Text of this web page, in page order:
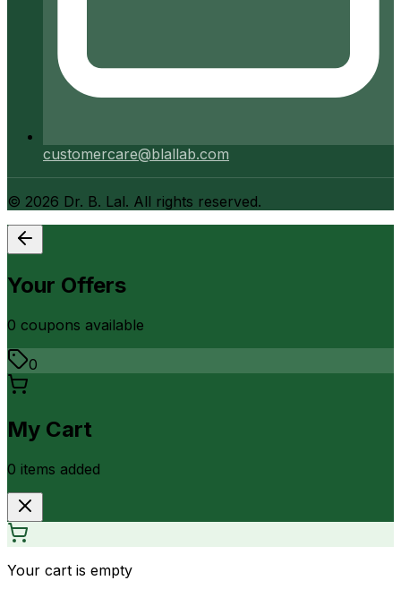
customercare@blallab.com
© 2026 Dr. B. Lal. All rights reserved.
Your Offers
0 coupons available
0
My Cart
0 items added
Your cart is empty